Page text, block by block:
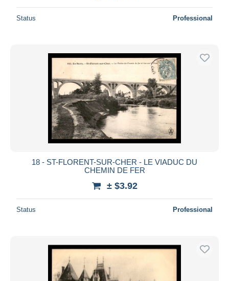
Status Professional
18 - ST-FLORENT-SUR-CHER - LE VIADUC DU
CHEMIN DE FER
± $3.92
Status Professional